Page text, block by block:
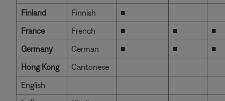
Finland
Finnish
■
France
French ■ ■
■
Germany
German ■ ■
■
Hong Kong
Cantonese
English